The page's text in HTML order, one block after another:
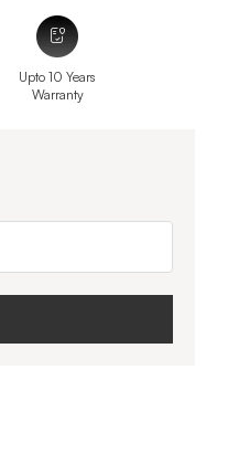
Upto 10 Years
Warranty